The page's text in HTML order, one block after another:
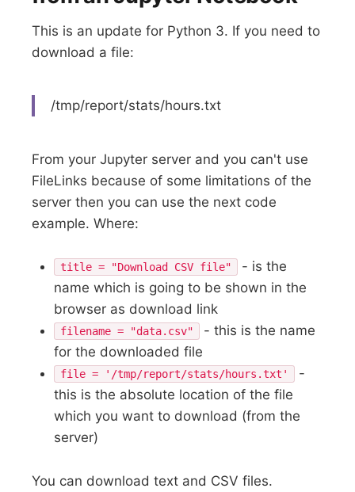
This is an update for Python 3. If you need to
download a file:
/tmp/report/stats/hours.txt
From your Jupyter server and you can't use
FileLinks because of some limitations of the
server then you can use the next code
example. Where:
title = "Download CSV file"
- is the
name which is going to be shown in the
browser as download link
filename = "data.csv"
- this is the name
for the downloaded file
file = '/tmp/report/stats/hours.txt'
-
this is the absolute location of the file
which you want to download (from the
server)
You can download text and CSV files.